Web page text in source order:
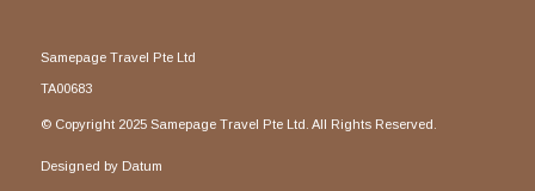
Samepage Travel Pte Ltd
TA00683
© Copyright 2025 Samepage Travel Pte Ltd. All Rights Reserved.
Designed by Datum